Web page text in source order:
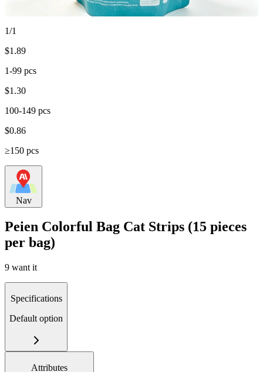
1/1
$1.89
1-99 pcs
$1.30
100-149 pcs
$0.86
≥150 pcs
Nav
Peien Colorful Bag Cat Strips (15 pieces
per bag)
9 want it
Specifications
Default option
Attributes